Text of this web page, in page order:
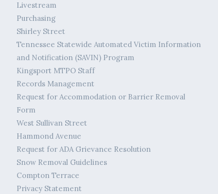
Livestream
Purchasing
Shirley Street
Tennessee Statewide Automated Victim Information
and Notification (SAVIN) Program
Kingsport MTPO Staff
Records Management
Request for Accommodation or Barrier Removal
Form
West Sullivan Street
Hammond Avenue
Request for ADA Grievance Resolution
Snow Removal Guidelines
Compton Terrace
Privacy Statement